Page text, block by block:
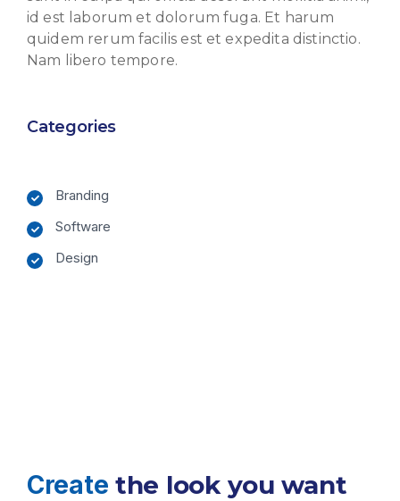
id est laborum et dolorum fuga. Et harum
quidem rerum facilis est et expedita distinctio.
Nam libero tempore.
Categories
Branding
Software
Design
Create the look you want